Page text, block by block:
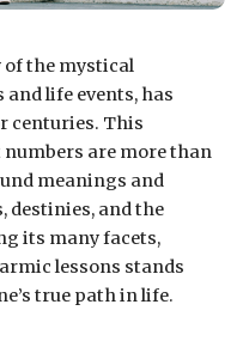
of the mystical
life events, has
centuries. This
are more than
meanings and
and the
its many facets,
lessons stands
true path in life.